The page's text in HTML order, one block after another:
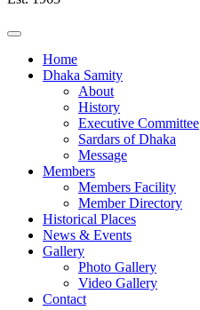
Home
Dhaka Samity
About
History
Executive Committee
Sardars of Dhaka
Message
Members
Members Facility
Member Directory
Historical Places
News & Events
Gallery
Photo Gallery
Video Gallery
Contact